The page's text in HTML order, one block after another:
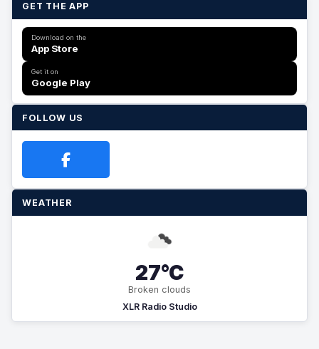
GET THE APP
Download on the
App Store
Get it on
Google Play
FOLLOW US
WEATHER
27°C
Broken clouds
XLR Radio Studio